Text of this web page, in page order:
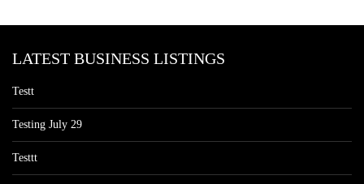
LATEST BUSINESS LISTINGS
Testt
Testing July 29
Testtt